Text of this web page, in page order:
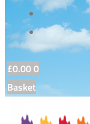
£0.000
Basket